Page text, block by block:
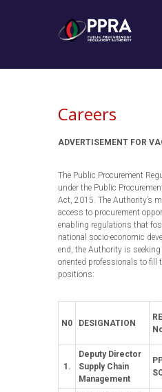
Careers
ADVERTISEMENT FOR
The Public Procurement
under the Public
Act, 2015. The Authority’s
access to procurement
enabling regulations that
national socio-economic
end, the Authority is
oriented professionals to fill
positions:
N0 DESIGNATION
1.
Deputy Director
Supply Chain
Management